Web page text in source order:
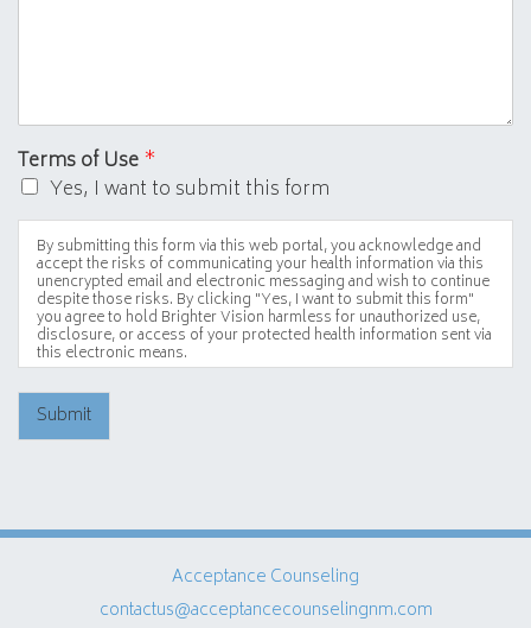
Terms of Use *
Yes, I want to submit this form
By submitting this form via this web portal, you acknowledge and
accept the risks of communicating your health information via this
unencrypted email and electronic messaging and wish to continue
despite those risks. By clicking "Yes, I want to submit this form"
you agree to hold Brighter Vision harmless for unauthorized use,
disclosure, or access of your protected health information sent via
this electronic means.
Submit
Acceptance Counseling
contactus@acceptancecounselingnm.com